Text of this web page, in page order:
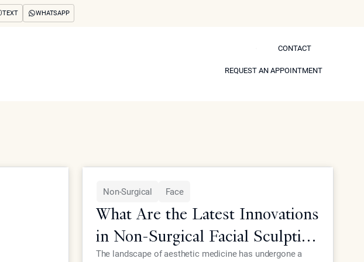
TEXT WHATSAPP
CONTACT
REQUEST AN APPOINTMENT
Non-Surgical Face
What Are the Latest Innovations
in Non-Surgical Facial Sculpting
The landscape of aesthetic medicine has undergone a